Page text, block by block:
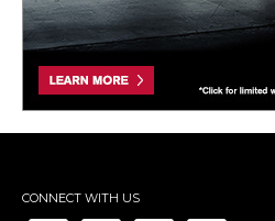
CONNECT WITH US